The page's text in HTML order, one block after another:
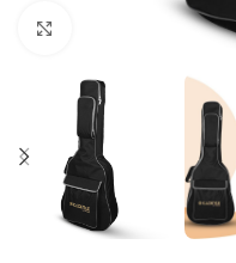
Click to enlarge